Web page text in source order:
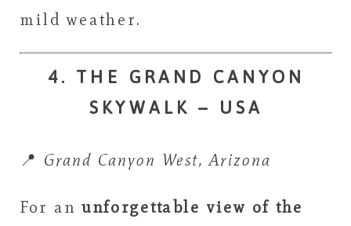
mild weather.
4. THE GRAND CANYON
SKYWALK – USA
📍 Grand Canyon West, Arizona
For anunforgettable view of the